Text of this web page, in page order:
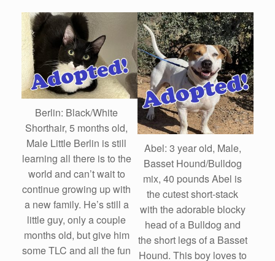
Berlin: Black/White
Shorthair, 5 months old,
Male Little Berlin is still
learning all there is to the
world and can’t wait to
continue growing up with
a new family. He’s still a
little guy, only a couple
months old, but give him
some TLC and all the fun
Abel: 3 year old, Male,
Basset Hound/Bulldog
mix, 40 pounds Abel is
the cutest short-stack
with the adorable blocky
head of a Bulldog and
the short legs of a Basset
Hound. This boy loves to